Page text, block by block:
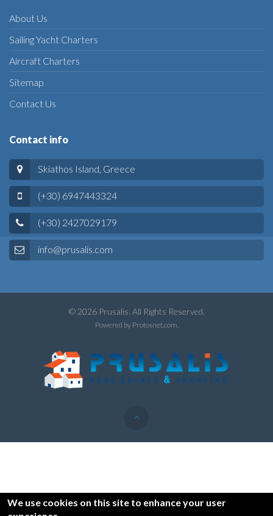
About Us
Sailing Yacht Charters
Aircraft Charters
Sitemap
Contact Us
Contact info
Skiathos Island, Greece
(+30) 6947443324
(+30) 2427029179
info@prusalis.com
© 2026 Prusalis. All Rights Reserved.
Powered by Protosnet.com.
We use cookies on this site to enhance your user